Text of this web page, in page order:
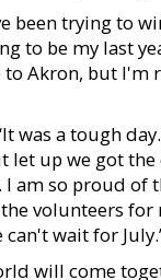
been trying to
to be my last
Akron, but I'm
was a tough
let up we got
am so proud of
volunteers for
wait for
will come